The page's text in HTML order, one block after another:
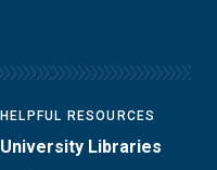
HELPFUL RESOURCES
University Libraries